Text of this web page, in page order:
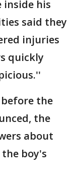
inside his
said they
injuries
quickly
the
the
about
boy's